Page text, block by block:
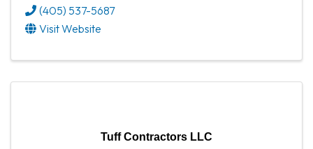
(405) 537-5687
Visit Website
Tuff Contractors LLC